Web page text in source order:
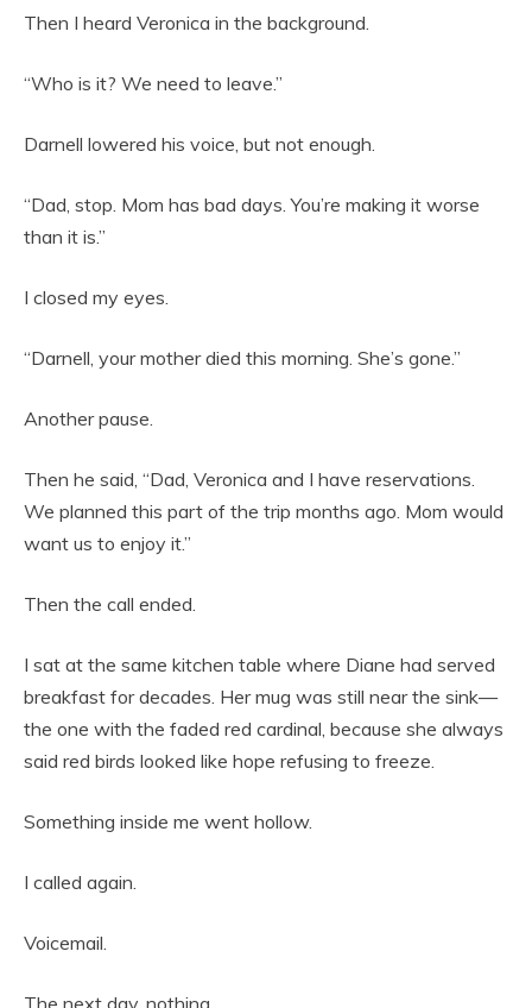
Then I heard Veronica in the background.
“Who is it? We need to leave.”
Darnell lowered his voice, but not enough.
“Dad, stop. Mom has bad days. You’re making it worse
than it is.”
I closed my eyes.
“Darnell, your mother died this morning. She’s gone.”
Another pause.
Then he said, “Dad, Veronica and I have reservations.
We planned this part of the trip months ago. Mom would
want us to enjoy it.”
Then the call ended.
I sat at the same kitchen table where Diane had served
breakfast for decades. Her mug was still near the sink—
the one with the faded red cardinal, because she always
said red birds looked like hope refusing to freeze.
Something inside me went hollow.
I called again.
Voicemail.
The next day, nothing.